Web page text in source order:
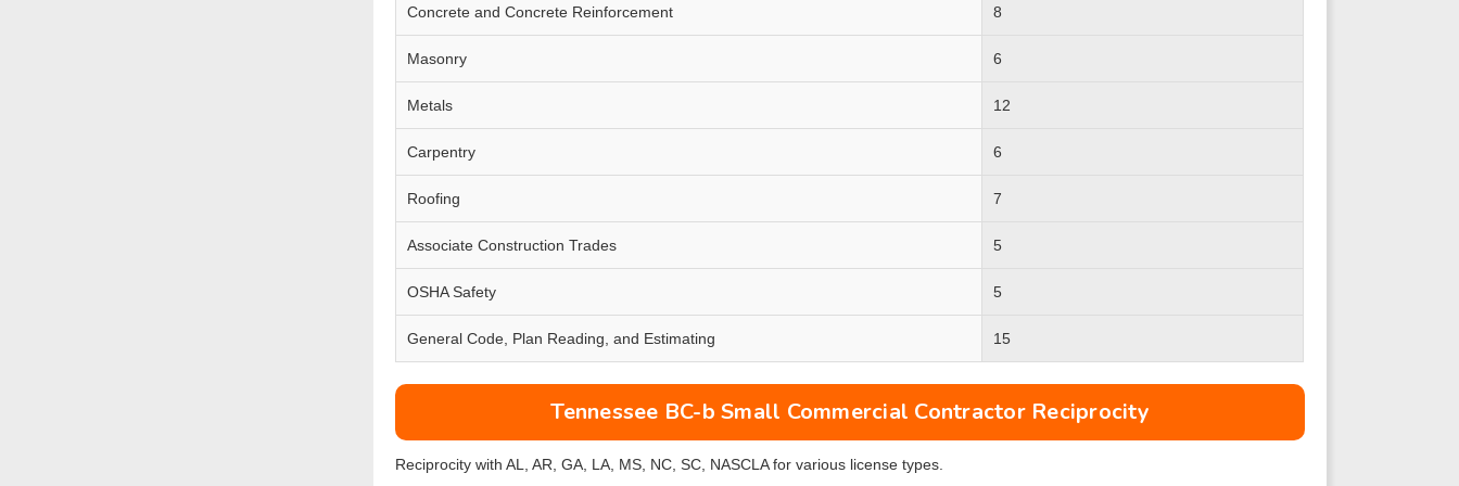
Concrete and Concrete Reinforcement 8
Masonry 6
Metals 12
Carpentry 6
Roofing 7
Associate Construction Trades 5
OSHA Safety 5
General Code, Plan Reading, and Estimating 15
Tennessee BC-b Small Commercial Contractor Reciprocity
Reciprocity with AL, AR, GA, LA, MS, NC, SC, NASCLA for various license types.